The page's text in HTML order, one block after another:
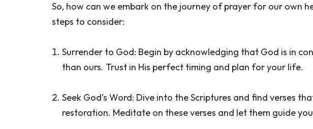
So, how can we embark on the journey of prayer for our own
steps to consider:
Surrender to God: Begin by acknowledging that God is in
than ours. Trust in His perfect timing and plan for your life.
Seek God’s Word: Dive into the Scriptures and find verses
restoration. Meditate on these verses and let them guide